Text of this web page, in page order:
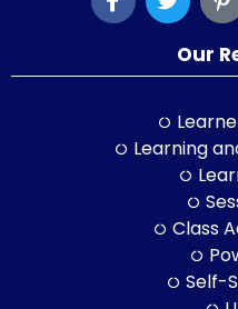
Our
Learning
Class
Self-